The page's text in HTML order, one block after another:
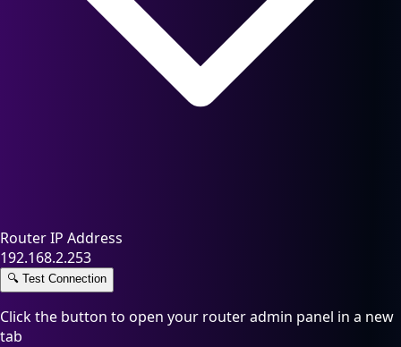
Router IP Address
192.168.2.253
🔍 Test Connection
Click the button to open your router admin panel in a new
tab